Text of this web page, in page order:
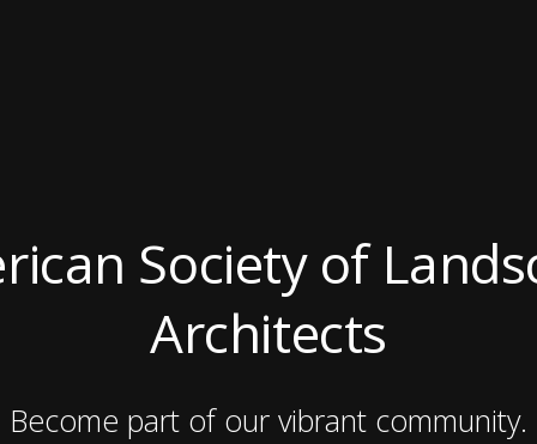
Society of
Architects
Become part of our vibrant community.